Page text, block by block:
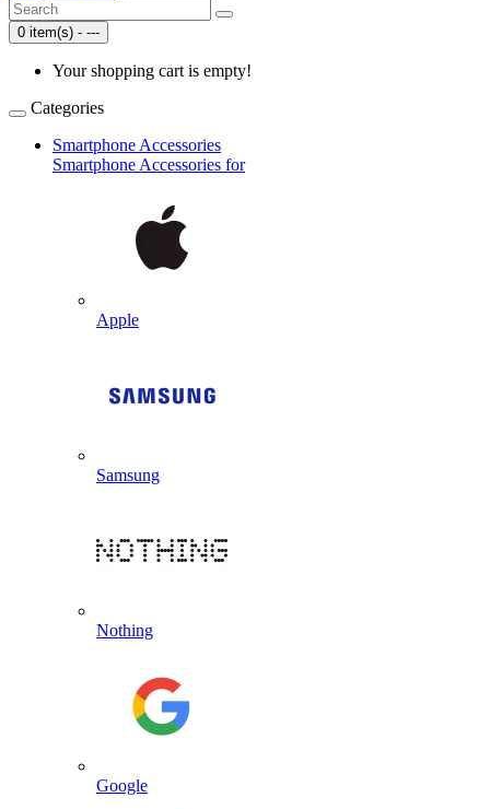
0 item(s) - ---
Your shopping cart is empty!
Categories
Smartphone Accessories
Smartphone Accessories for
Apple
Samsung
Nothing
Google